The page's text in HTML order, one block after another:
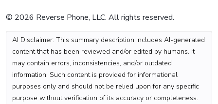
© 2026 Reverse Phone, LLC. All rights reserved.
AI Disclaimer: This summary description includes AI-generated
content that has been reviewed and/or edited by humans. It
may contain errors, inconsistencies, and/or outdated
information. Such content is provided for informational
purposes only and should not be relied upon for any specific
purpose without verification of its accuracy or completeness.